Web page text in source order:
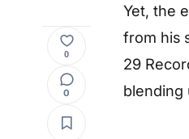
0
0
Yet, the
from his
29
blending